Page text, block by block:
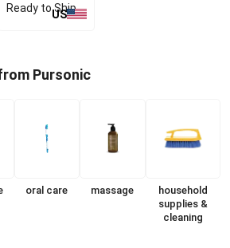
Ready to Ship
US
Pursonic
oral care massage
household
supplies &
cleaning